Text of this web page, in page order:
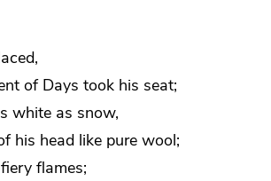
of Days took his seat;
white as snow,
his head like pure wool;
flames;